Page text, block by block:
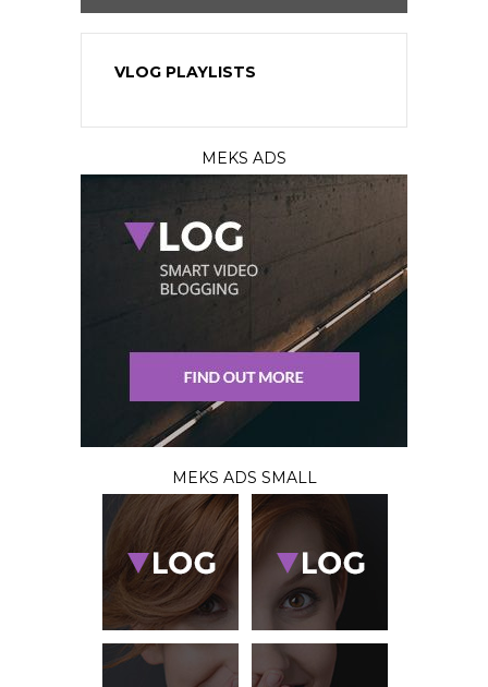
VLOG PLAYLISTS
MEKS ADS
MEKS ADS SMALL